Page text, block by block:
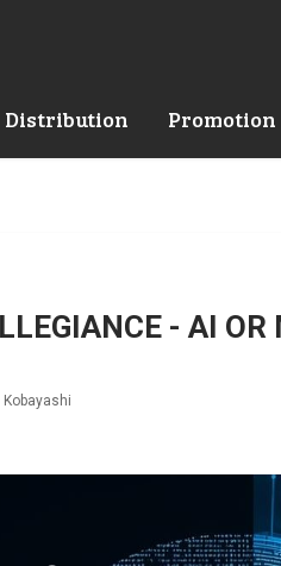
Distribution Promotion
- AI